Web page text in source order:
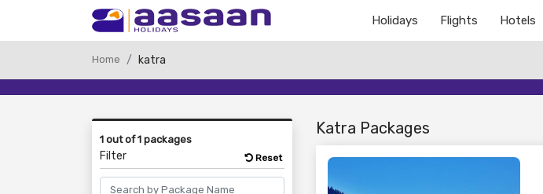
Holidays Flights Hotels
Home katra
1 out of 1 packages
Filter Reset
Katra Packages